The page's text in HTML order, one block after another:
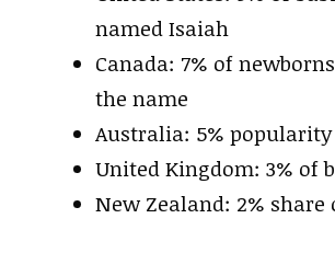
named Isaiah
Canada: 7% of
the name
Australia: 5%
United Kingdom: 3% of
New Zealand: 2% share